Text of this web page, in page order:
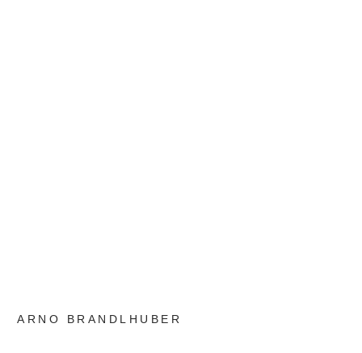
ARNO BRANDLHUBER